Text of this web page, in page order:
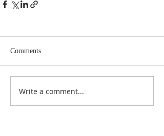
Comments
Write a comment...